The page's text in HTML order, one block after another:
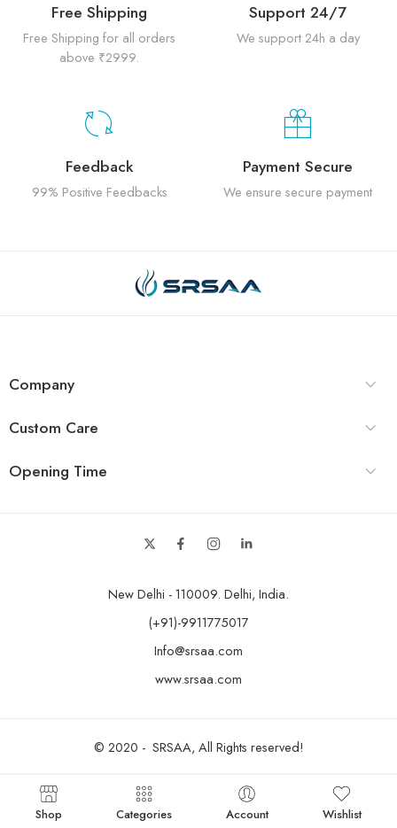
Free Shipping
Free Shipping for all orders
above ₹2999.
Support 24/7
We support 24h a day
Feedback
99% Positive Feedbacks
Payment Secure
We ensure secure payment
Company
Custom Care
Opening Time
New Delhi - 110009. Delhi, India.
(+91)-9911775017
Info@srsaa.com
www.srsaa.com
© 2020 - SRSAA, All Rights reserved!
Shop Categories Account Wishlist